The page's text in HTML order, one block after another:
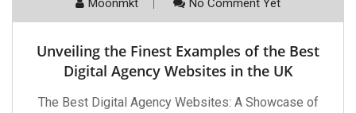
Moonmkt No Comment Yet
Unveiling the Finest Examples of the Best
Digital Agency Websites in the UK
The Best Digital Agency Websites: A Showcase of